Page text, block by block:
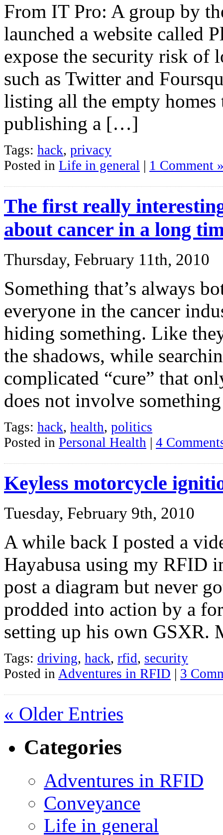
From IT Pro: A group by
launched a website called
expose the security risk of
such as Twitter and
listing all the empty homes
publishing a […]
Tags: hack, privacy
Posted in Life in general | 1 Comment
The first really
about cancer in a long
Thursday, February 11th, 2010
Something that’s always
everyone in the cancer
hiding something. Like
the shadows, while
complicated “cure” that
does not involve
Tags: hack, health, politics
Posted in Personal Health | 4
Keyless motorcycle
Tuesday, February 9th, 2010
A while back I posted a
Hayabusa using my RFID
post a diagram but never
prodded into action by a
setting up his own
Tags: driving, hack, rfid, security
Posted in Adventures in RFID | 3
« Older Entries
Categories
Adventures in RFID
Conveyance
Life in general